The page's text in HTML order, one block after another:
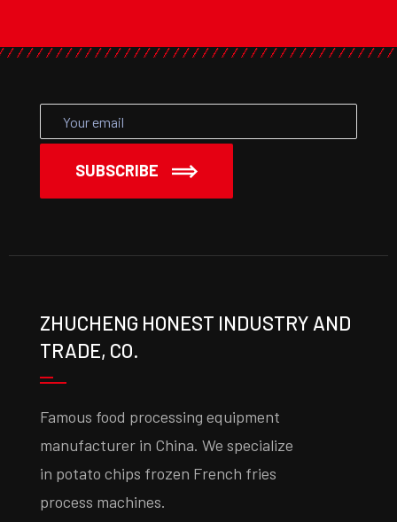
SUBSCRIBE
ZHUCHENG HONEST INDUSTRY AND
TRADE, CO.
Famous food processing equipment
manufacturer in China. We specialize
in potato chips frozen French fries
process machines.